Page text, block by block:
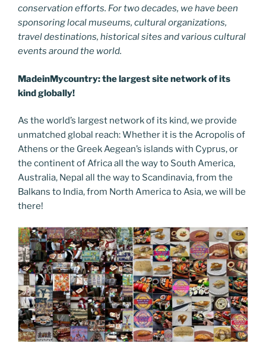
conservation efforts. For two decades, we have been
sponsoring local museums, cultural organizations,
travel destinations, historical sites and various cultural
events around the world.
MadeinMycountry: the largest site network of its
kind globally!
As the world’s largest network of its kind, we provide
unmatched global reach: Whether it is the Acropolis of
Athens or the Greek Aegean’s islands with Cyprus, or
the continent of Africa all the way to South America,
Australia, Nepal all the way to Scandinavia, from the
Balkans to India, from North America to Asia, we will be
there!